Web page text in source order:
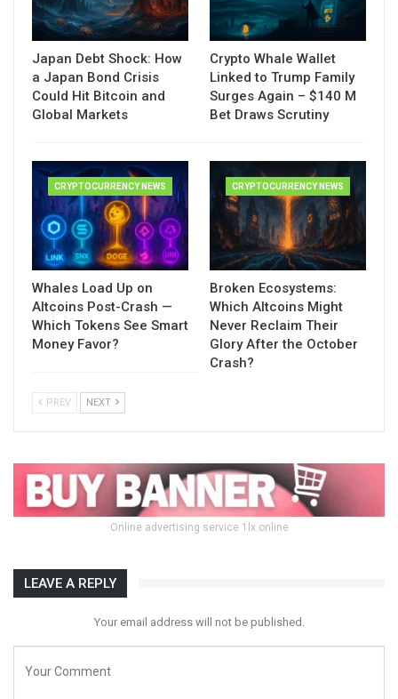
Japan Debt Shock: How
a Japan Bond Crisis
Could Hit Bitcoin and
Global Markets
Crypto Whale Wallet
Linked to Trump Family
Surges Again – $140 M
Bet Draws Scrutiny
CRYPTOCURRENCY NEWS
Whales Load Up on
Altcoins Post-Crash —
Which Tokens See Smart
Money Favor?
CRYPTOCURRENCY NEWS
Broken Ecosystems:
Which Altcoins Might
Never Reclaim Their
Glory After the October
Crash?
PREV NEXT
Online advertising service 1lx.online
LEAVE A REPLY
Your email address will not be published.